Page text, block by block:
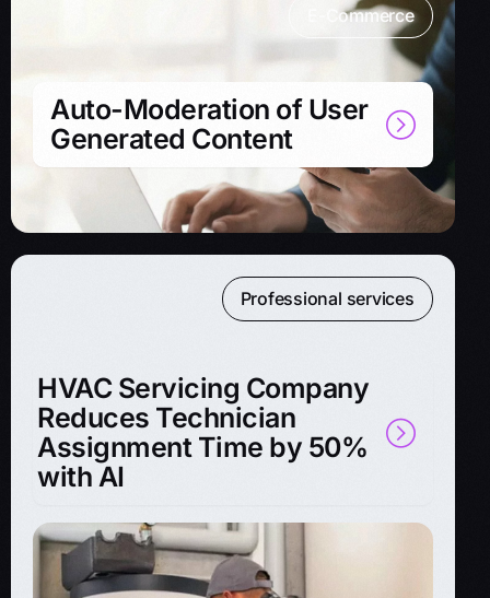
E-Commerce
Auto-Moderation of User
Generated Content
Professional services
HVAC Servicing Company
Reduces Technician
Assignment Time by 50%
with AI